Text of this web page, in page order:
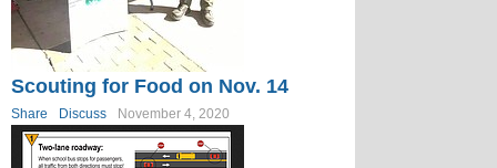
Scouting for Food on Nov. 14
Share Discuss November 4, 2020